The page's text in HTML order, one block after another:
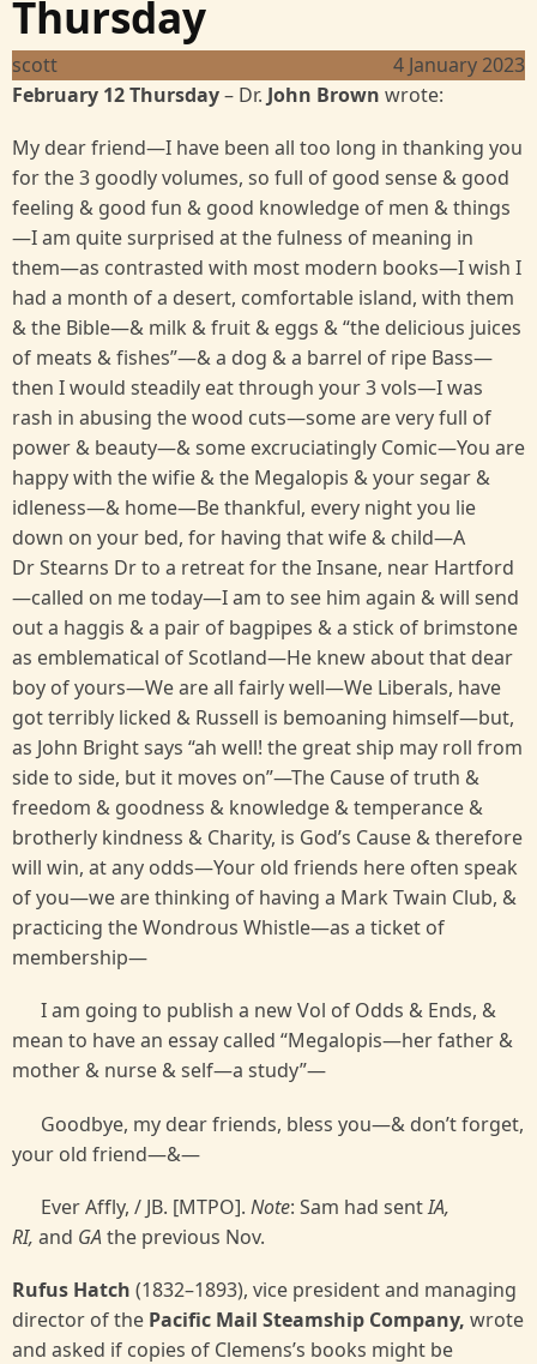
Thursday
scott
4 January 2023
February 12 Thursday– Dr. John Brown wrote:
My dear friend—I have been all too long in thanking you
for the 3 goodly volumes, so full of good sense & good
feeling & good fun & good knowledge of men & things
—I am quite surprised at the fulness of meaning in
them—as contrasted with most modern books—I wish I
had a month of a desert, comfortable island, with them
& the Bible—& milk & fruit & eggs & “the delicious juices
of meats & fishes”—& a dog & a barrel of ripe Bass—
then I would steadily eat through your 3 vols—I was
rash in abusing the wood cuts—some are very full of
power & beauty—& some excruciatingly Comic—You are
happy with the wifie & the Megalopis & your segar &
idleness—& home—Be thankful, every night you lie
down on your bed, for having that wife & child—A
Dr Stearns Dr to a retreat for the Insane, near Hartford
—called on me today—I am to see him again & will send
out a haggis & a pair of bagpipes & a stick of brimstone
as emblematical of Scotland—He knew about that dear
boy of yours—We are all fairly well—We Liberals, have
got terribly licked & Russell is bemoaning himself—but,
as John Bright says “ah well! the great ship may roll from
side to side, but it moves on”—The Cause of truth &
freedom & goodness & knowledge & temperance &
brotherly kindness & Charity, is God’s Cause & therefore
will win, at any odds—Your old friends here often speak
of you—we are thinking of having a Mark Twain Club, &
practicing the Wondrous Whistle—as a ticket of
membership—
I am going to publish a new Vol of Odds & Ends, &
mean to have an essay called “Megalopis—her father &
mother & nurse & self—a study”—
Goodbye, my dear friends, bless you—& don’t forget,
your old friend—&—
Ever Affly, / JB. [MTPO]. Note: Sam had sentIA,
RI, and GAthe previous Nov.
Rufus Hatch (1832–1893), vice president and managing
director of the Pacific Mail Steamship Company, wrote
and asked if copies of Clemens’s books might be